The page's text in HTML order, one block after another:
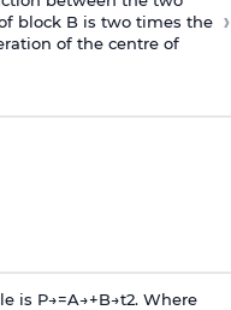
block B is two times the
of the centre of
›
is P→=A→+B→t2. Where